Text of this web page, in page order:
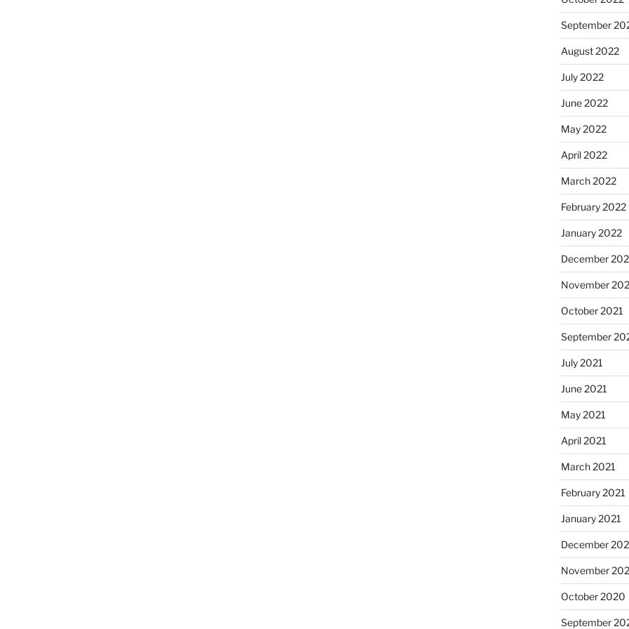
September
August 2022
July 2022
June 2022
May 2022
April 2022
March 2022
February 2022
January 2022
December
November
October 2021
September
July 2021
June 2021
May 2021
April 2021
March 2021
February 2021
January 2021
December
November
October 2020
September